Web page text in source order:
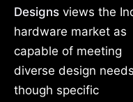
Designs views the
hardware market as
capable of meeting
diverse design
though specific